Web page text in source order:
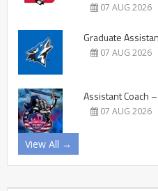
07 AUG 2026
Graduate
07 AUG 2026
Assistant Coach
07 AUG 2026
View All →